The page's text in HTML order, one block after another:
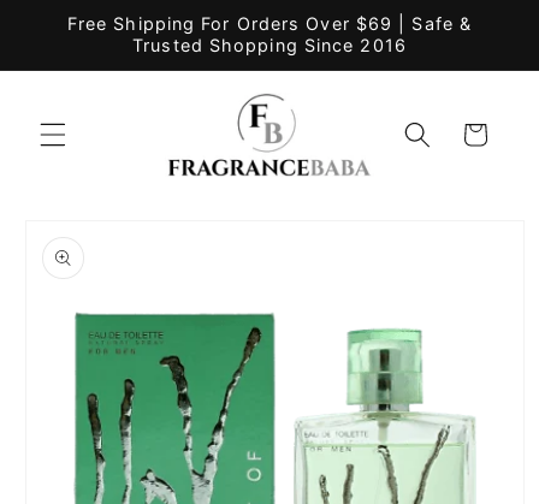
Skip to
Free Shipping For Orders Over $69 | Safe &
Trusted Shopping Since 2016
Cart
product
information